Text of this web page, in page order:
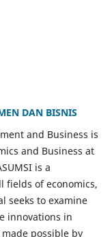
DAN BISNIS
and Business is
and Business at
is a
fields of economics,
seeks to examine
innovations in
possible by